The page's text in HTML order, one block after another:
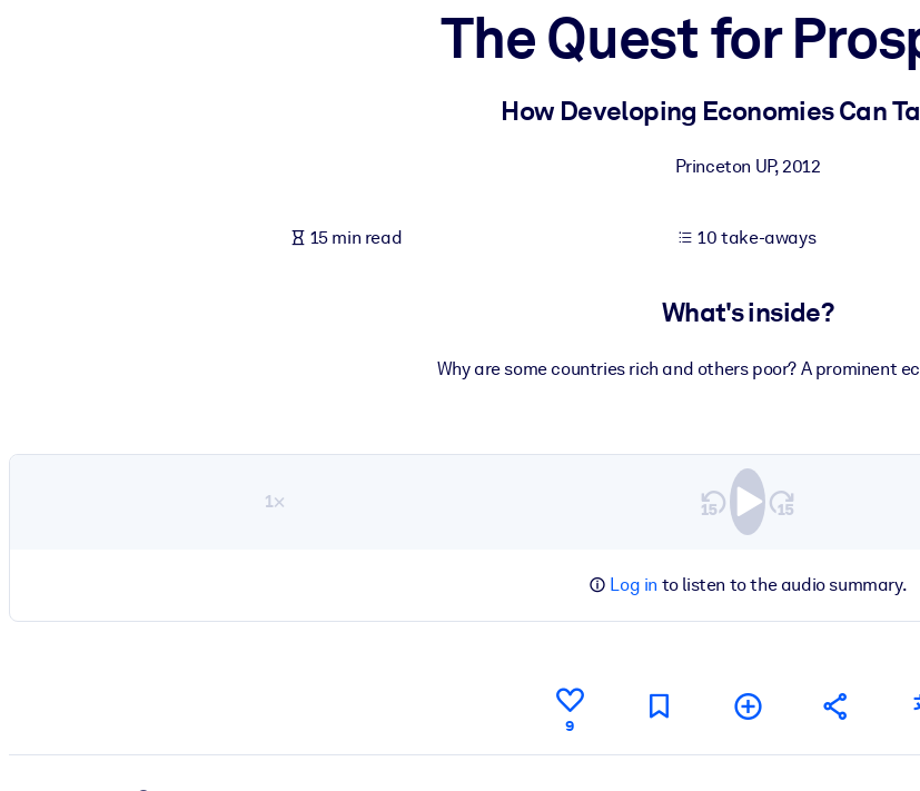
Fuel your AI systems with reliable, structured knowledge to improve outputs.
The Quest for
How Developing Economies Can
Princeton UP,2012
15 min read 10 take-aways
What's inside?
Why are some countries rich and others poor? A prominent
1×
Log in to listen to the audio summary.
9